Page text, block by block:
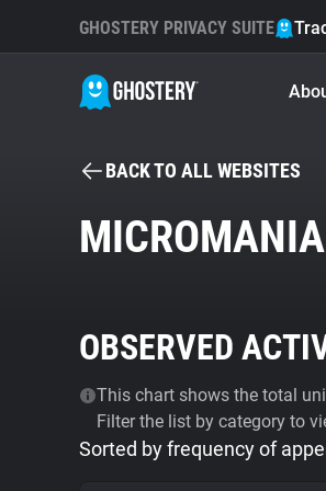
GHOSTERY PRIVACY SUITE
BACK TO ALL WEBSITES
OBSERVED
This chart shows the total
Filter the list by category to
Sorted by frequency of